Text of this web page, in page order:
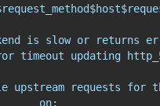
is slow or returns
timeout updating
upstream requests for
on;